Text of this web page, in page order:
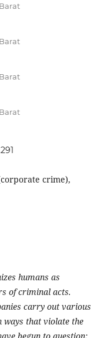
crime),
humans as
of criminal acts.
carry out various
ways that violate the